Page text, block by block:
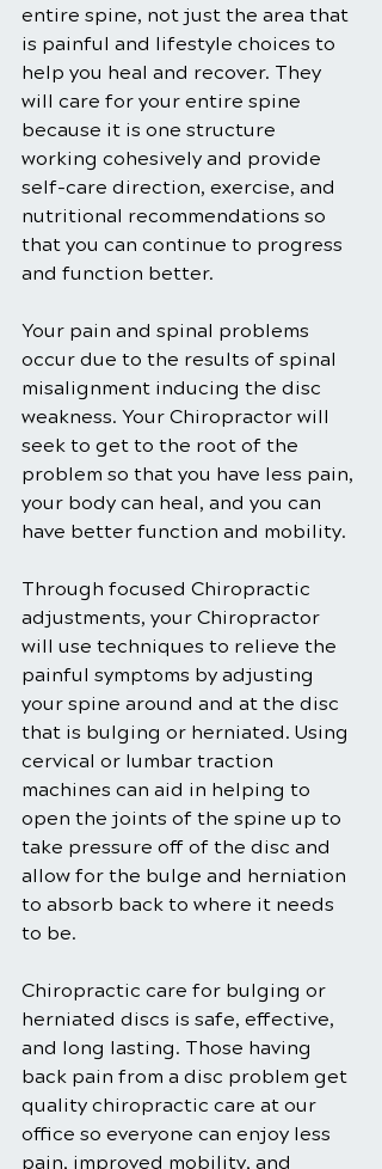
entire spine, not just the area that
is painful and lifestyle choices to
help you heal and recover. They
will care for your entire spine
because it is one structure
working cohesively and provide
self-care direction, exercise, and
nutritional recommendations so
that you can continue to progress
and function better.
Your pain and spinal problems
occur due to the results of spinal
misalignment inducing the disc
weakness. Your Chiropractor will
seek to get to the root of the
problem so that you have less pain,
your body can heal, and you can
have better function and mobility.
Through focused Chiropractic
adjustments, your Chiropractor
will use techniques to relieve the
painful symptoms by adjusting
your spine around and at the disc
that is bulging or herniated. Using
cervical or lumbar traction
machines can aid in helping to
open the joints of the spine up to
take pressure off of the disc and
allow for the bulge and herniation
to absorb back to where it needs
to be.
Chiropractic care for bulging or
herniated discs is safe, effective,
and long lasting. Those having
back pain from a disc problem get
quality chiropractic care at our
office so everyone can enjoy less
pain, improved mobility, and